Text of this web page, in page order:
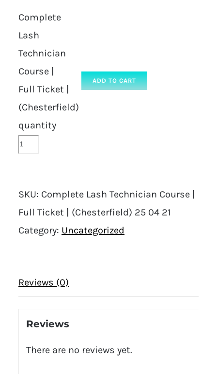
Complete
Lash
Technician
Course |
Full Ticket |
(Chesterfield)
quantity
ADD TO CART
SKU: Complete Lash Technician Course |
Full Ticket | (Chesterfield) 25 04 21
Category: Uncategorized
Reviews (0)
Reviews
There are no reviews yet.